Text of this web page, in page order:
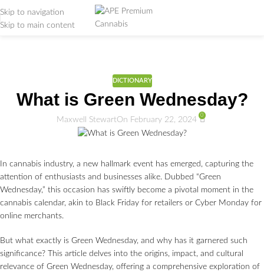
Skip to navigation
Skip to main content
DICTIONARY
What is Green Wednesday?
Maxwell StewartOn February 22, 2024 0
In cannabis industry, a new hallmark event has emerged, capturing the
attention of enthusiasts and businesses alike. Dubbed “Green
Wednesday,” this occasion has swiftly become a pivotal moment in the
cannabis calendar, akin to Black Friday for retailers or Cyber Monday for
online merchants.
But what exactly is Green Wednesday, and why has it garnered such
significance? This article delves into the origins, impact, and cultural
relevance of Green Wednesday, offering a comprehensive exploration of